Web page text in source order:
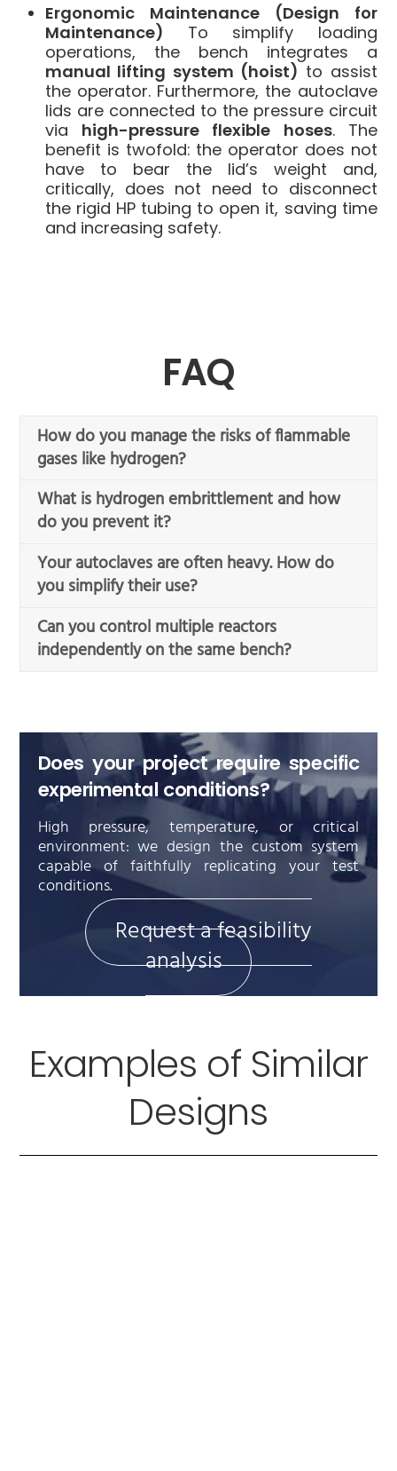
Ergonomic Maintenance (Design for
Maintenance) To simplify loading
operations, the bench integrates a
manual lifting system (hoist) to assist
the operator. Furthermore, the autoclave
lids are connected to the pressure circuit
via high-pressure flexible hoses. The
benefit is twofold: the operator does not
have to bear the lid’s weight and,
critically, does not need to disconnect
the rigid HP tubing to open it, saving time
and increasing safety.
FAQ
How do you manage the risks of flammable
gases like hydrogen?
What is hydrogen embrittlement and how
do you prevent it?
Your autoclaves are often heavy. How do
you simplify their use?
Can you control multiple reactors
independently on the same bench?
Does your project require specific
experimental conditions?
High pressure, temperature, or critical
environment: we design the custom system
capable of faithfully replicating your test
conditions.
Request a feasibility
analysis
Examples of Similar
Designs